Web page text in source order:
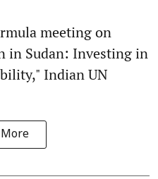
meeting on
in Sudan: Investing in
Indian UN